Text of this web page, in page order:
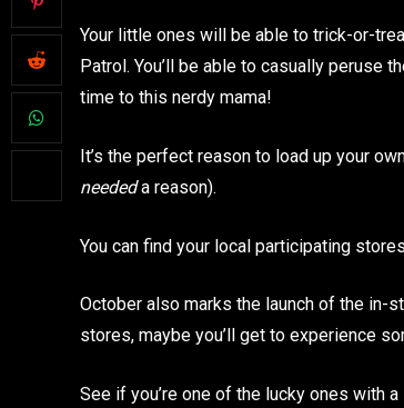
Your little ones will be able to trick-or-
Patrol. You’ll be able to casually peruse
time to this nerdy mama!
It’s the perfect reason to load up your
neededa reason).
You can find your local participating stores
October also marks the launch of the in-
stores, maybe you’ll get to experience
See if you’re one of the lucky ones with